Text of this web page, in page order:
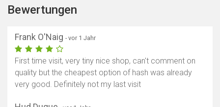
Bewertungen
Frank O'Naig - vor 1 Jahr
First time visit, very tiny nice shop, can't comment on
quality but the cheapest option of hash was already
very good. Definitely not my last visit